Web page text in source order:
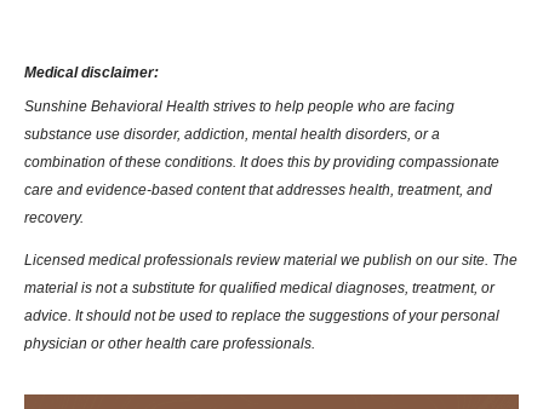
Medical disclaimer:
Sunshine Behavioral Health strives to help people who are facing
substance use disorder, addiction, mental health disorders, or a
combination of these conditions. It does this by providing compassionate
care and evidence-based content that addresses health, treatment, and
recovery.
Licensed medical professionals review material we publish on our site. The
material is not a substitute for qualified medical diagnoses, treatment, or
advice. It should not be used to replace the suggestions of your personal
physician or other health care professionals.